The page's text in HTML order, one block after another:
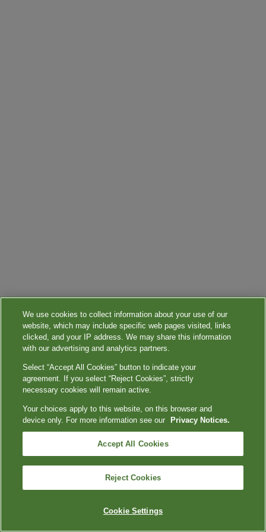
We use cookies to collect information about your use of our
website, which may include specific web pages visited, links
clicked, and your IP address. We may share this information
with our advertising and analytics partners.
Select “Accept All Cookies” button to indicate your
agreement. If you select “Reject Cookies”, strictly
necessary cookies will remain active.
Your choices apply to this website, on this browser and
device only. For more information see our
Privacy Notices.
Accept All Cookies
Reject Cookies
Cookie Settings